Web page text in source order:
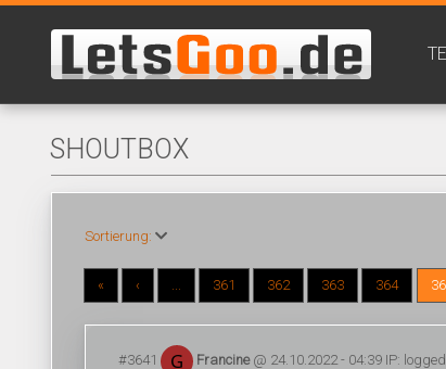
SHOUTBOX
Sortierung:
« ‹ ... 361 362 363 364
#3641 Francine@ 24.10.2022 - 04:39 IP: logged